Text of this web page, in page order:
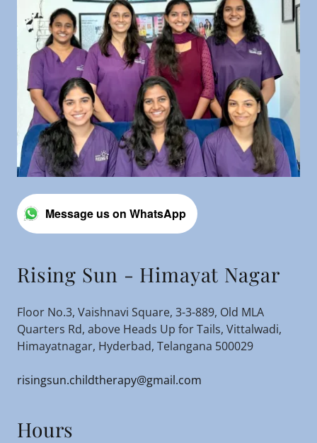
Message us on WhatsApp
Rising Sun - Himayat Nagar
Floor No.3, Vaishnavi Square, 3-3-889, Old MLA
Quarters Rd, above Heads Up for Tails, Vittalwadi,
Himayatnagar, Hyderbad, Telangana 500029
risingsun.childtherapy@gmail.com
Hours